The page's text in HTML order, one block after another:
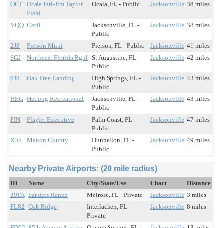
OCF Ocala Intl-Jim Taylor
Field
Ocala, FL - Public Jacksonville 38 miles
VQQ Cecil
Jacksonville, FL -
Public
Jacksonville 38 miles
2J8 Pierson Muni Pierson, FL - Public Jacksonville 41 miles
SGJ
Northeast Florida Rgnl St Augustine, FL -
Public
Jacksonville 42 miles
6J8 Oak Tree Landing
High Springs, FL -
Public
Jacksonville 43 miles
HEG Herlong Recreational
Jacksonville, FL -
Public
Jacksonville 43 miles
FIN Flagler Executive
Palm Coast, FL -
Public
Jacksonville 47 miles
X35 Marion County
Dunnellon, FL -
Public
Jacksonville 49 miles
Nearby Private Airports: (20 mile radius)
ID Name City/State/Use Chart
Distance
39FA Sanders Ranch Melrose, FL - Private Jacksonville 3 miles
FL82 Oak Ridge
Interlachen, FL -
Private
Jacksonville 8 miles